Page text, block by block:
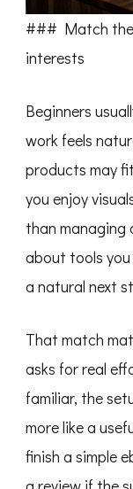
### Match the
interests
Beginners
work feels
products may
you enjoy
than
about tools
a natural next
That match
asks for real
familiar, the
more like a
finish a simple